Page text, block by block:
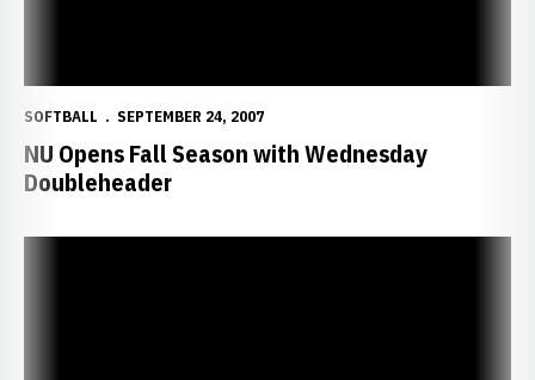
SOFTBALL SEPTEMBER 24, 2007
NU Opens Fall Season with Wednesday
Doubleheader